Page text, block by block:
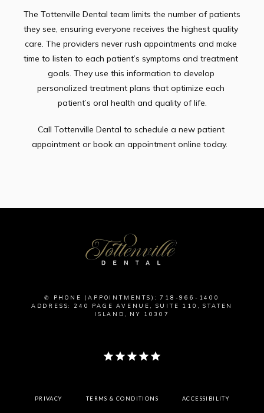
The Tottenville Dental team limits the number of patients
they see, ensuring everyone receives the highest quality
care. The providers never rush appointments and make
time to listen to each patient’s symptoms and treatment
goals. They use this information to develop
personalized treatment plans that optimize each
patient’s oral health and quality of life.
Call Tottenville Dental to schedule a new patient
appointment or book an appointment online today.
✆ PHONE (APPOINTMENTS): 718-966-1400
ADDRESS: 240 PAGE AVENUE, SUITE 110, STATEN
ISLAND, NY 10307
PRIVACY TERMS & CONDITIONS ACCESSIBILITY